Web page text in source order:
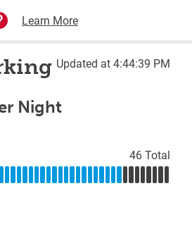
Learn More
Updated at 4:44:39 PM
Night
46 Total